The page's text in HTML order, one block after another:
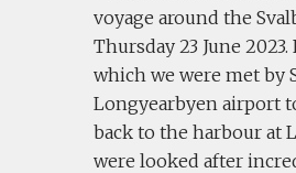
voyage around the
Thursday 23 June
which we were met by
Longyearbyen airport
back to the harbour at
were looked after